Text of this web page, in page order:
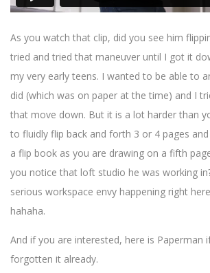
As you watch that clip, did you see him
tried and tried that maneuver until I got it
my very early teens. I wanted to be able to
did (which was on paper at the time) and I
that move down. But it is a lot harder than
to fluidly flip back and forth 3 or 4 pages
a flip book as you are drawing on a fifth
you notice that loft studio he was working
serious workspace envy happening right
hahaha.
And if you are interested, here is Paperman
forgotten it already.